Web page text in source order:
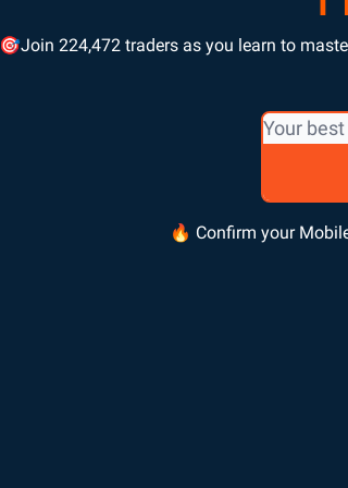
🎯Join 224,472 traders as you learn to
🔥 Confirm your